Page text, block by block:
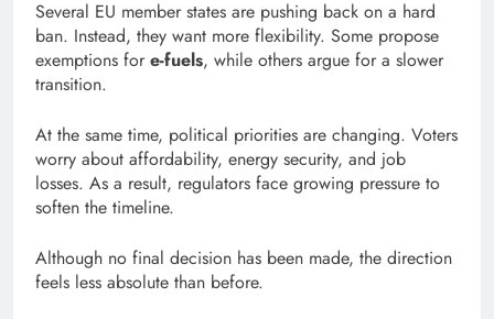
Several EU member states are pushing back on a hard
ban. Instead, they want more flexibility. Some propose
exemptions for e-fuels, while others argue for a slower
transition.
At the same time, political priorities are changing. Voters
worry about affordability, energy security, and job
losses. As a result, regulators face growing pressure to
soften the timeline.
Although no final decision has been made, the direction
feels less absolute than before.